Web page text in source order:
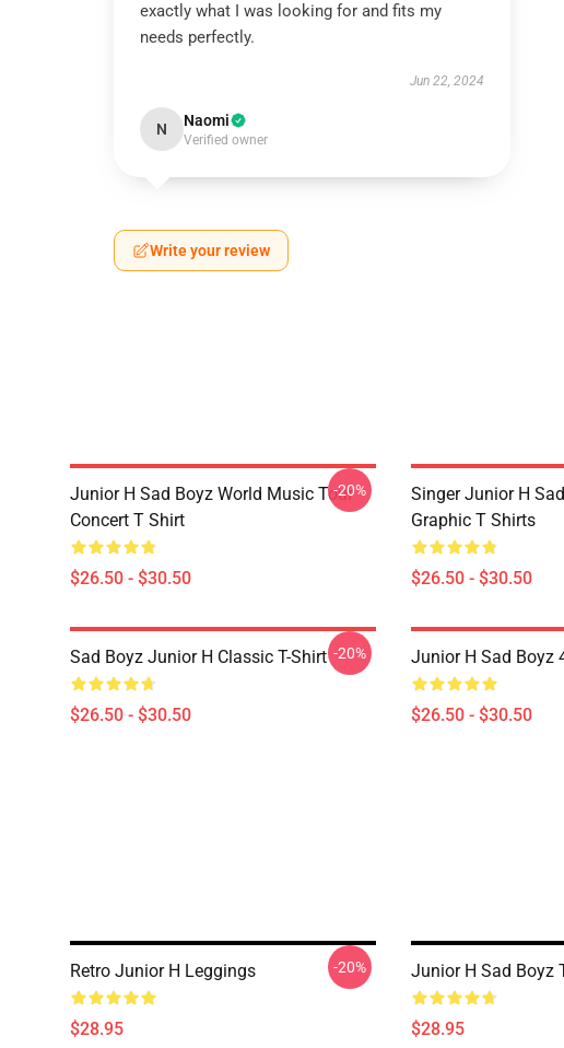
exactly what I was looking for and fits my
needs perfectly.
Jun 22, 2024
N Naomi
Verified owner
Write your review
Junior H Sad Boyz World Music Tour
Concert T Shirt
$26.50 - $30.50
-20%
Singer Junior H
Graphic T Shirts
$26.50 - $30.50
Sad Boyz Junior H Classic T-Shirt
$26.50 - $30.50
-20% Junior H Sad Boyz
$26.50 - $30.50
Retro Junior H Leggings
$28.95
-20% Junior H Sad Boyz
$28.95